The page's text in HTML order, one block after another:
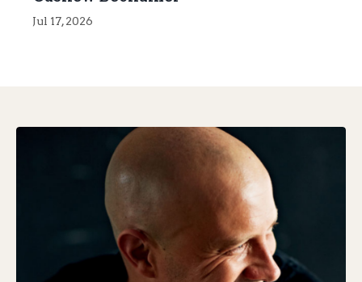
Jul 17, 2026